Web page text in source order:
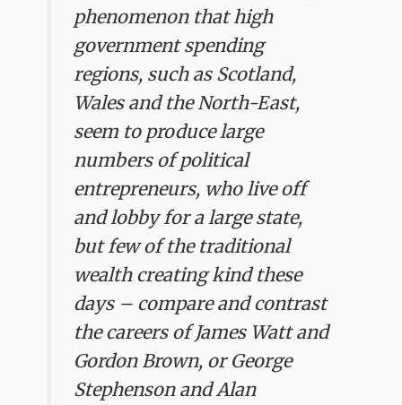
phenomenon that high
government spending
regions, such as Scotland,
Wales and the North-East,
seem to produce large
numbers of political
entrepreneurs, who live off
and lobby for a large state,
but few of the traditional
wealth creating kind these
days – compare and contrast
the careers of James Watt and
Gordon Brown, or George
Stephenson and Alan